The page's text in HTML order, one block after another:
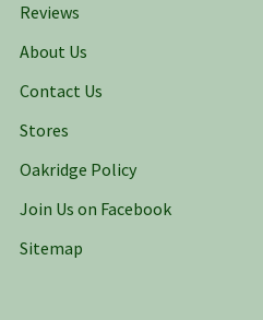
Reviews
About Us
Contact Us
Stores
Oakridge Policy
Join Us on Facebook
Sitemap